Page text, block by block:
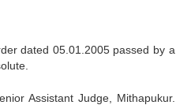
dated 05.01.2005 passed by a
Assistant Judge, Mithapukur.